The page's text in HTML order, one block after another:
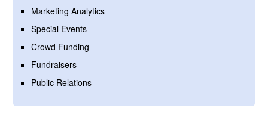
Marketing Analytics
Special Events
Crowd Funding
Fundraisers
Public Relations